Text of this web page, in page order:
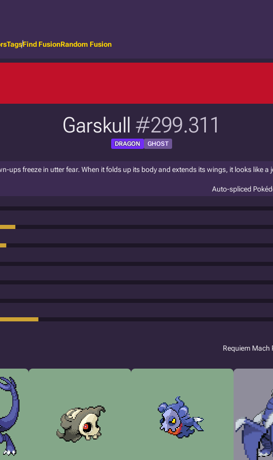
TagsFind FusionRandom Fusion
Garskull #299.311
DRAGON GHOST
ups freeze in utter fear. When it folds up its body and extends its wings, it looks like a
Auto-spliced
Requiem Mach